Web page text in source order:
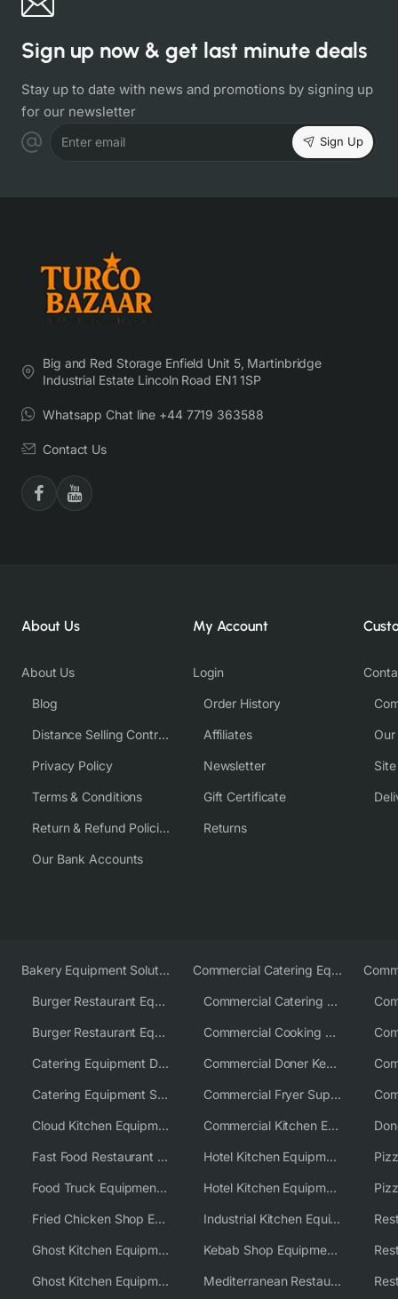
Sign up now & get last minute deals
Stay up to date with news and promotions by signing up
for our newsletter
Enter email Sign Up
Big and Red Storage Enfield Unit 5, Martinbridge
Industrial Estate Lincoln Road EN1 1SP
Whatsapp Chat line +44 7719 363588
Contact Us
About Us
About Us
Blog
Distance Selling Contract
Privacy Policy
Terms & Conditions
Return & Refund Policies
Our Bank Accounts
My Account
Login
Order History
Affiliates
Newsletter
Gift Certificate
Returns
Bakery Equipment Solutions
Burger Restaurant Equipment
Burger Restaurant Equipment Solutions
Catering Equipment Distributor
Catering Equipment Supplier UK
Cloud Kitchen Equipment
Fast Food Restaurant Equipment Solutions
Food Truck Equipment Solutions
Fried Chicken Shop Equipment
Ghost Kitchen Equipment
Ghost Kitchen Equipment Solutions
Commercial Catering Equipment Europe
Commercial Catering Equipment USA
Commercial Cooking Equipment Supplier
Commercial Doner Kebab Machines UK
Commercial Fryer Supplier
Commercial Kitchen Equipment Australia
Hotel Kitchen Equipment
Hotel Kitchen Equipment Solutions
Industrial Kitchen Equipment Solutions
Kebab Shop Equipment Solutions
Mediterranean Restaurant Equipment Solutions